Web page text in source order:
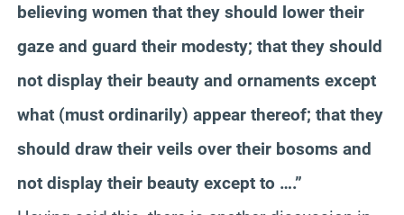
believing women that they should lower their
gaze and guard their modesty; that they should
not display their beauty and ornaments except
what (must ordinarily) appear thereof; that they
should draw their veils over their bosoms and
not display their beauty except to ….”